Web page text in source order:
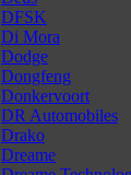
DFSK
Di Mora
Dodge
Dongfeng
Donkervoort
DR Automobiles
Drako
Dreame